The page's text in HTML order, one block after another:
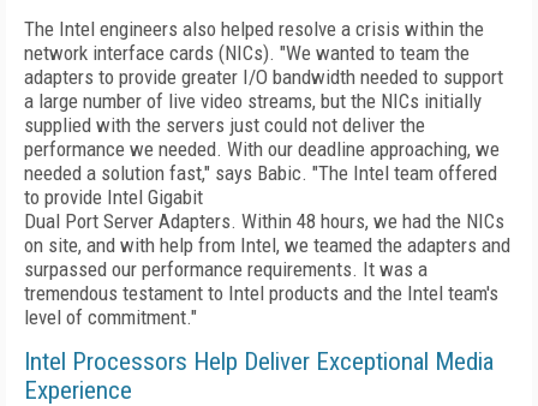
The Intel engineers also helped resolve a crisis within the
network interface cards (NICs). "We wanted to team the
adapters to provide greater I/O bandwidth needed to support
a large number of live video streams, but the NICs initially
supplied with the servers just could not deliver the
performance we needed. With our deadline approaching, we
needed a solution fast," says Babic. "The Intel team offered
to provide Intel Gigabit
Dual Port Server Adapters. Within 48 hours, we had the NICs
on site, and with help from Intel, we teamed the adapters and
surpassed our performance requirements. It was a
tremendous testament to Intel products and the Intel team's
level of commitment."
Intel Processors Help Deliver Exceptional Media
Experience